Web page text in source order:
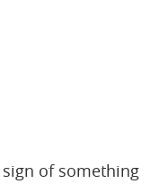
of something